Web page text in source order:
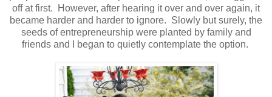
off at first. However, after hearing it over and over again, it
became harder and harder to ignore. Slowly but surely, the
seeds of entrepreneurship were planted by family and
friends and I began to quietly contemplate the option.